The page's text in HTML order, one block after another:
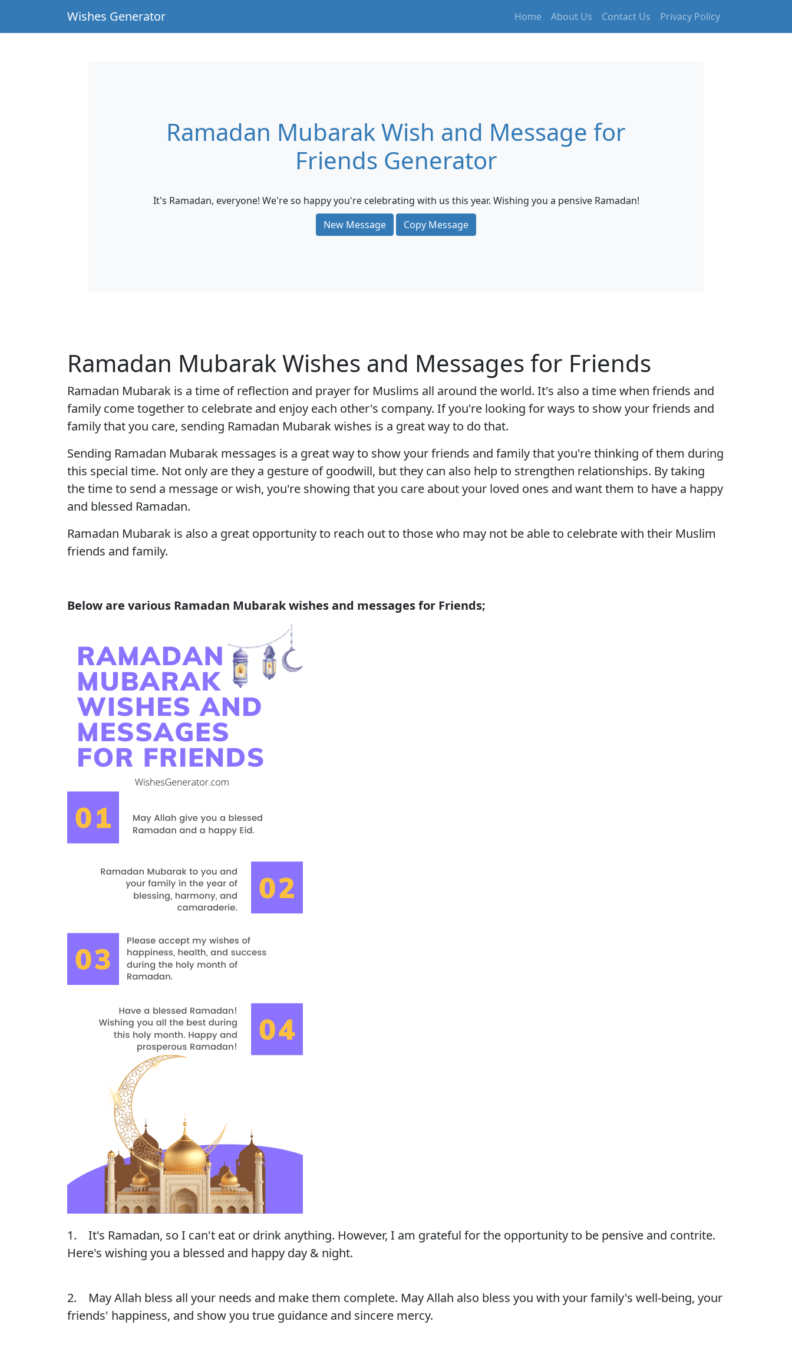
Wishes Generator Home About Us Contact Us Privacy Policy
Ramadan Mubarak Wish and Message for
Friends Generator
It's Ramadan, everyone! We're so happy you're celebrating with us this year. Wishing you a pensive Ramadan!
New Message
Copy Message
Ramadan Mubarak Wishes and Messages for Friends
Ramadan Mubarak is a time of reflection and prayer for Muslims all around the world. It's also a time when friends and
family come together to celebrate and enjoy each other's company. If you're looking for ways to show your friends and
family that you care, sending Ramadan Mubarak wishes is a great way to do that.
Sending Ramadan Mubarak messages is a great way to show your friends and family that you're thinking of them during
this special time. Not only are they a gesture of goodwill, but they can also help to strengthen relationships. By taking
the time to send a message or wish, you're showing that you care about your loved ones and want them to have a happy
and blessed Ramadan.
Ramadan Mubarak is also a great opportunity to reach out to those who may not be able to celebrate with their Muslim
friends and family.
Below are various Ramadan Mubarak wishes and messages for Friends;
1. It's Ramadan, so I can't eat or drink anything. However, I am grateful for the opportunity to be pensive and contrite.
Here's wishing you a blessed and happy day & night.
2. May Allah bless all your needs and make them complete. May Allah also bless you with your family's well-being, your
friends' happiness, and show you true guidance and sincere mercy.